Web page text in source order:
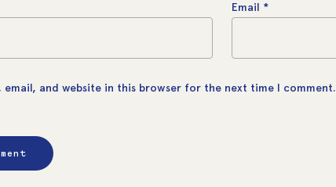
Email *
email, and website in this browser for the next time I comment.